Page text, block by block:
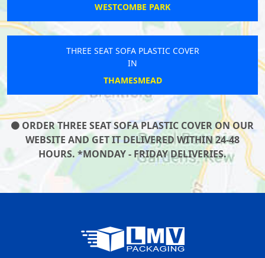
WESTCOMBE PARK
THREE SEAT SOFA PLASTIC COVER
IN
THAMESMEAD
ORDER THREE SEAT SOFA PLASTIC COVER ON OUR
WEBSITE AND GET IT DELIVERED WITHIN 24-48
HOURS. *MONDAY - FRIDAY DELIVERIES.